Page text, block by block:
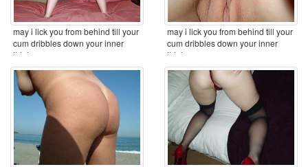
may i lick you from behind till your
cum dribbles down your inner
thighs ...
may i lick you from behind till your
cum dribbles down your inner
thighs ...